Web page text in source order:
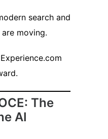
search and
moving.
The
AI